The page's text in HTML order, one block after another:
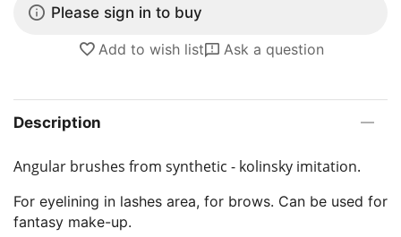
Please sign in to buy
Add to wish list Ask a question
Description
Angular brushes from synthetic - kolinsky imitation.
For eyelining in lashes area, for brows. Can be used for
fantasy make-up.